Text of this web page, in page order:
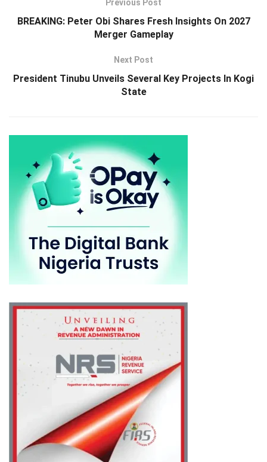
Previous Post
BREAKING: Peter Obi Shares Fresh Insights On 2027
Merger Gameplay
Next Post
President Tinubu Unveils Several Key Projects In Kogi
State